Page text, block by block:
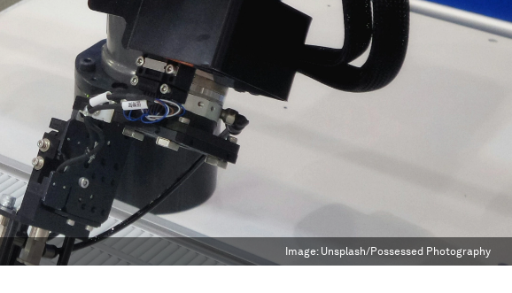
Image: Unsplash/Possessed Photography